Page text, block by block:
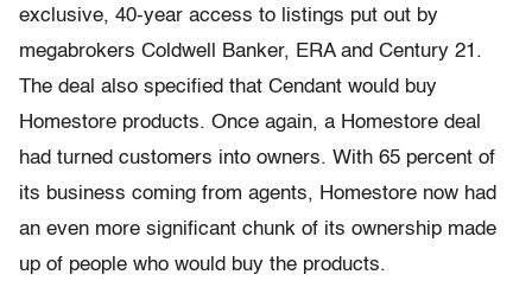
exclusive, 40-year access to listings put out by
megabrokers Coldwell Banker, ERA and Century 21.
The deal also specified that Cendant would buy
Homestore products. Once again, a Homestore deal
had turned customers into owners. With 65 percent of
its business coming from agents, Homestore now had
an even more significant chunk of its ownership made
up of people who would buy the products.